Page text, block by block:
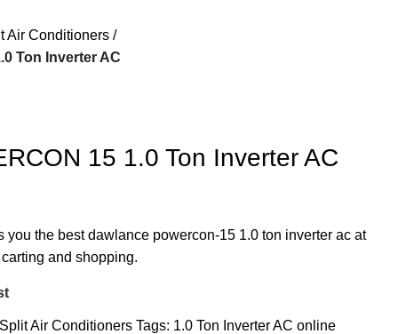
Air Conditioners
Ton Inverter AC
15 1.0 Ton Inverter AC
you the best dawlance powercon-15 1.0 ton inverter ac at
and shopping.
Split Air Conditioners Tags: 1.0 Ton Inverter AC online